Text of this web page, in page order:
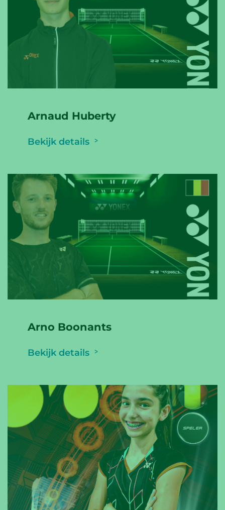
Arnaud Huberty
Bekijk details
Arno Boonants
Bekijk details